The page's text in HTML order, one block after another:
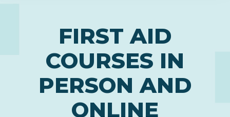
FIRST AID
COURSES IN
PERSON AND
ONLINE